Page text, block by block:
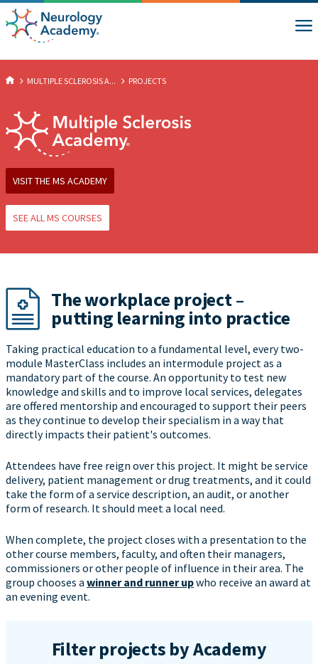
MULTIPLE SCLEROSIS A... PROJECTS
VISIT THE MS ACADEMY
SEE ALL MS COURSES
The workplace project –
putting learning into practice
Taking practical education to a fundamental level, every two-
module MasterClass includes an intermodule project as a
mandatory part of the course. An opportunity to test new
knowledge and skills and to improve local services, delegates
are offered mentorship and encouraged to support their peers
as they continue to develop their specialism in a way that
directly impacts their patient's outcomes.
Attendees have free reign over this project. It might be service
delivery, patient management or drug treatments, and it could
take the form of a service description, an audit, or another
form of research. It should meet a local need.
When complete, the project closes with a presentation to the
other course members, faculty, and often their managers,
commissioners or other people of influence in their area. The
group chooses a winner and runner upwho receive an award at
an evening event.
Filter projects by Academy